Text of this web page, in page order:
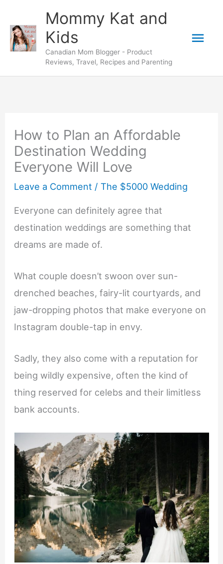
content
Mommy Kat and
Kids
Canadian Mom Blogger - Product
Reviews, Travel, Recipes and Parenting
How to Plan an Affordable
Destination Wedding
Everyone Will Love
Leave a Comment /The $5000 Wedding
Everyone can definitely agree that
destination weddings are something that
dreams are made of.
What couple doesn’t swoon over sun-
drenched beaches, fairy-lit courtyards, and
jaw-dropping photos that make everyone on
Instagram double-tap in envy.
Sadly, they also come with a reputation for
being wildly expensive, often the kind of
thing reserved for celebs and their limitless
bank accounts.